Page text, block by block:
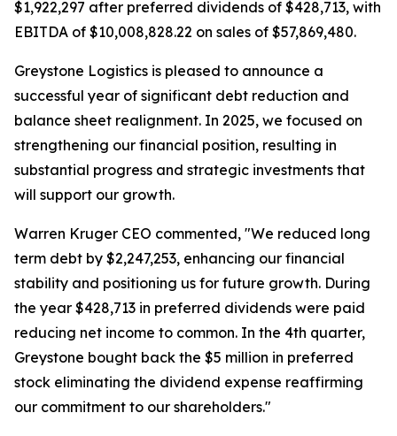
$1,922,297 after preferred dividends of $428,713, with
EBITDA of $10,008,828.22 on sales of $57,869,480.
Greystone Logistics is pleased to announce a
successful year of significant debt reduction and
balance sheet realignment. In 2025, we focused on
strengthening our financial position, resulting in
substantial progress and strategic investments that
will support our growth.
Warren Kruger CEO commented, "We reduced long
term debt by $2,247,253, enhancing our financial
stability and positioning us for future growth. During
the year $428,713 in preferred dividends were paid
reducing net income to common. In the 4th quarter,
Greystone bought back the $5 million in preferred
stock eliminating the dividend expense reaffirming
our commitment to our shareholders."